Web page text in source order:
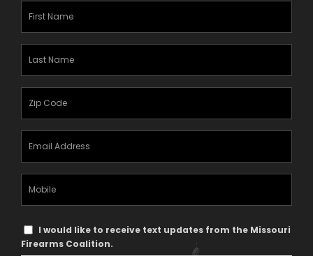
First
Name
Last
Name
Zipcode
Email
Address
Mobile
Phone
Text
Message
I would like to receive text updates from the Missouri
Firearms Coalition.